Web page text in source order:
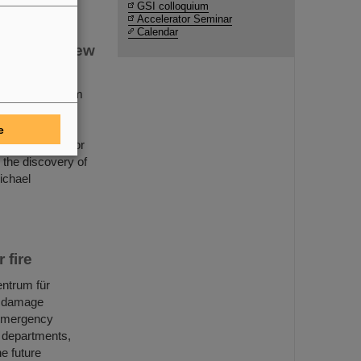
of new
is a new
accelerator
the discovery of
fire
für
future
GSI colloquium
Accelerator Seminar
Calendar